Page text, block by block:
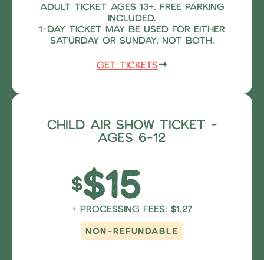
Adult ticket ages 13+. Free parking
included.
1-Day Ticket may be used for either
Saturday OR Sunday, NOT both.
Get Tickets
Child Air Show Ticket -
ages 6-12
$$15
+ Processing fees: $1.27
NON-REFUNDABLE